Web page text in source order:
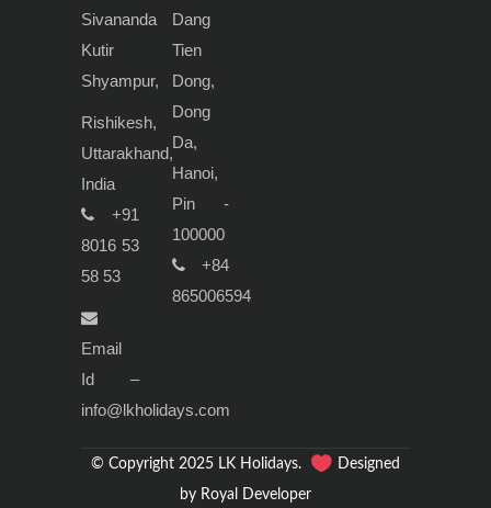
Sivananda
Kutir
Shyampur,
Rishikesh,
Uttarakhand,
India
+91
8016 53
58 53
Email
Id –
info@lkholidays.com
Dang
Tien
Dong,
Dong
Da,
Hanoi,
Pin -
100000
+84
865006594
© Copyright 2025 LK Holidays.
Designed
by Royal Developer